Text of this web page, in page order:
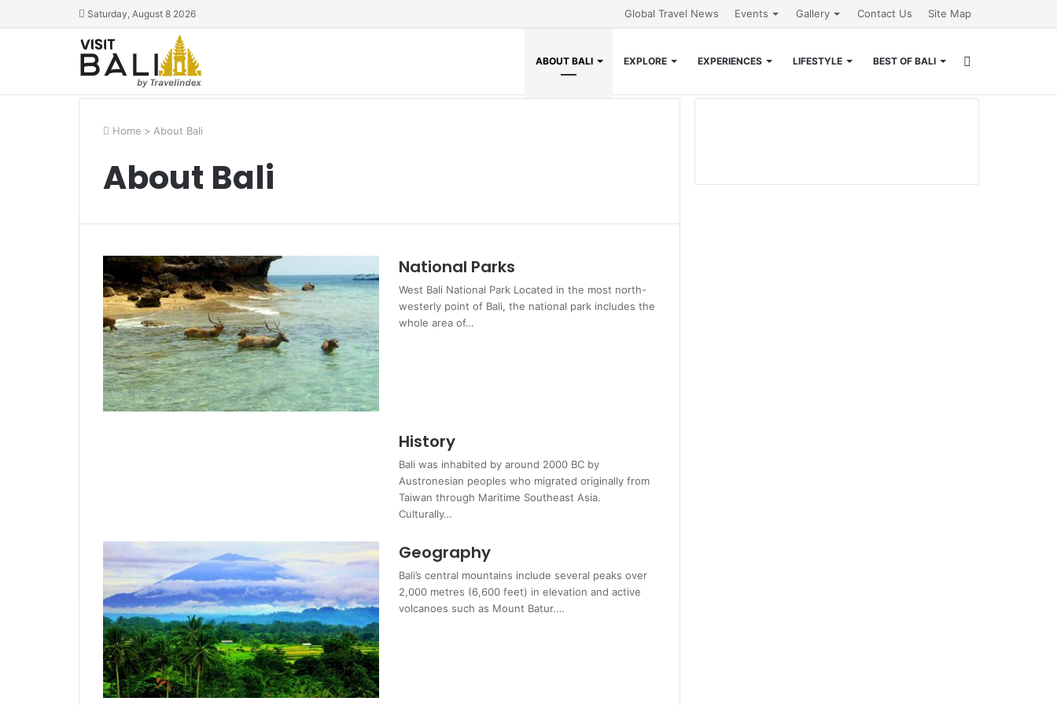
Saturday, August 8 2026 Global Travel News Events Gallery Contact Us Site Map
ABOUT BALI EXPLORE EXPERIENCES LIFESTYLE BEST OF BALI
Home > About Bali
About Bali
National Parks
West Bali National Park Located in the most north-
westerly point of Bali, the national park includes the
whole area of…
History
Bali was inhabited by around 2000 BC by
Austronesian peoples who migrated originally from
Taiwan through Maritime Southeast Asia.
Culturally…
Geography
Bali’s central mountains include several peaks over
2,000 metres (6,600 feet) in elevation and active
volcanoes such as Mount Batur.…